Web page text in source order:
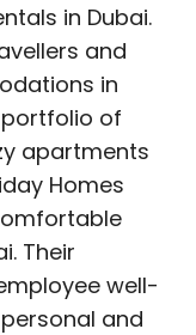
in Dubai.
and
in
portfolio of
apartments
Homes
Their
well-
and